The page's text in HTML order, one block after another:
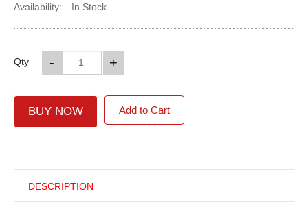
Availability:
In Stock
Qty +
-
BUY NOW Add to Cart
DESCRIPTION